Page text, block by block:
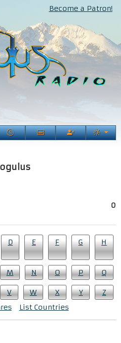
Become a Patron!
0
D E F G H
M N O P Q
V W X Y
Z
List Countries